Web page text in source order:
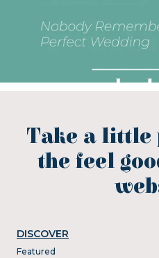
Take a little
the feel
DISCOVER
Featured